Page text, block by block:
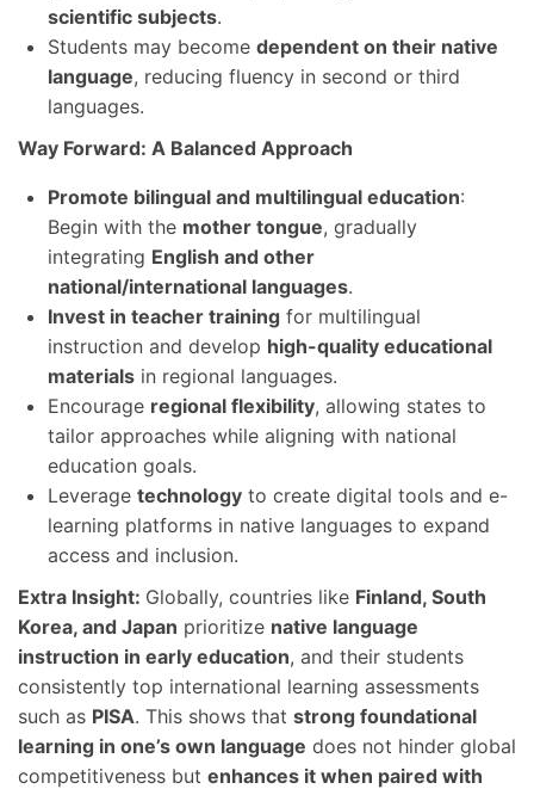
scientific subjects.
Students may become dependent on their native
language, reducing fluency in second or third
languages.
Way Forward: A Balanced Approach
Promote bilingual and multilingual education:
Begin with the mother tongue, gradually
integrating English and other
national/international languages.
Invest in teacher training for multilingual
instruction and develop high-quality educational
materials in regional languages.
Encourage regional flexibility, allowing states to
tailor approaches while aligning with national
education goals.
Leverage technology to create digital tools and e-
learning platforms in native languages to expand
access and inclusion.
Extra Insight: Globally, countries like Finland, South
Korea, and Japan prioritize native language
instruction in early education, and their students
consistently top international learning assessments
such as PISA. This shows that strong foundational
learning in one’s own language does not hinder global
competitiveness but enhances it when paired with